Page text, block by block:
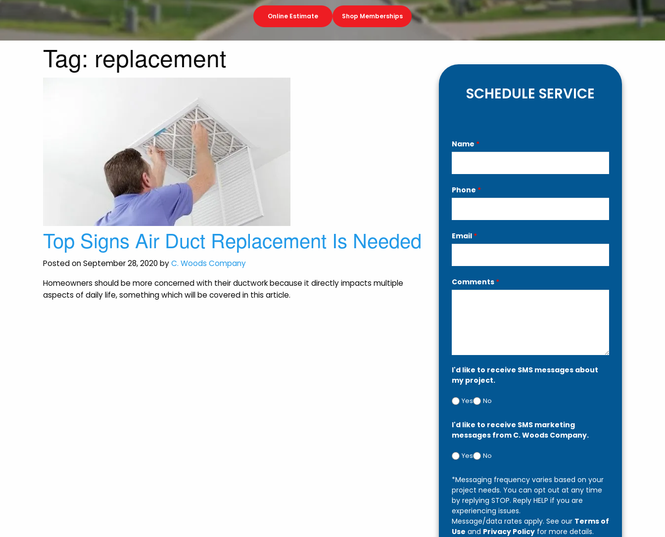
Online Estimate Shop Memberships
Tag: replacement
Top Signs Air Duct Replacement Is Needed
Posted on September 28, 2020 byC. Woods Company
Homeowners should be more concerned with their ductwork because it directly impacts multiple
aspects of daily life, something which will be covered in this article.
SCHEDULE SERVICE
Contact
Us
Name *
Phone *
Email *
Comments *
I'd like to receive SMS messages about
my project.
Yes No
I'd like to receive SMS marketing
messages from C. Woods Company.
Yes No
*Messaging frequency varies based on your
project needs. You can opt out at any time
by replying STOP. Reply HELP if you are
experiencing issues.
Message/data rates apply. See our Terms of
Use and Privacy Policyfor more details.